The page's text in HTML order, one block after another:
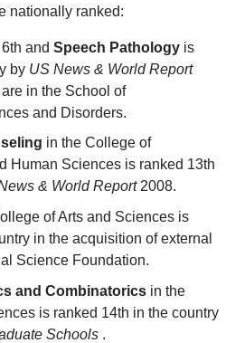
nationally ranked:
and Speech Pathology is
by US News & World Report
in the School of
and Disorders.
in the College of
Human Sciences is ranked 13th
& World Report2008.
of Arts and Sciences is
in the acquisition of external
Science Foundation.
and Combinatorics in the
is ranked 14th in the country
Schools .